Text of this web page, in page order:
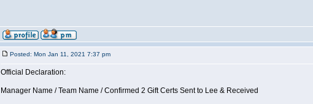
Posted: Mon Jan 11, 2021 7:37 pm
Official Declaration:
Manager Name / Team Name / Confirmed 2 Gift Certs Sent to Lee & Received